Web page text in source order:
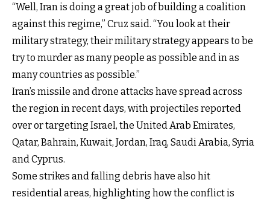
“Well, Iran is doing a great job of building a coalition
against this regime,” Cruz said. “You look at their
military strategy, their military strategy appears to be
try to murder as many people as possible and in as
many countries as possible.”
Iran’s missile and drone attacks have spread across
the region in recent days, with projectiles reported
over or targeting Israel, the United Arab Emirates,
Qatar, Bahrain, Kuwait, Jordan, Iraq, Saudi Arabia, Syria
and Cyprus.
Some strikes and falling debris have also hit
residential areas, highlighting how the conflict is